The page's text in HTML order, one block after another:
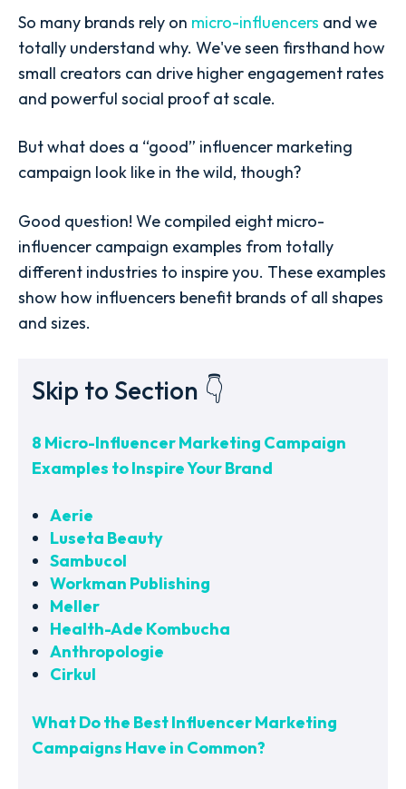
So many brands rely on micro-influencers and we
totally understand why. We've seen firsthand how
small creators can drive higher engagement rates
and powerful social proof at scale.
But what does a “good” influencer marketing
campaign look like in the wild, though?
Good question! We compiled eight micro-
influencer campaign examples from totally
different industries to inspire you. These examples
show how influencers benefit brands of all shapes
and sizes.
Skip to Section 👇
8 Micro-Influencer Marketing Campaign
Examples to Inspire Your Brand
Aerie
Luseta Beauty
Sambucol
Workman Publishing
Meller
Health-Ade Kombucha
Anthropologie
Cirkul
What Do the Best Influencer Marketing
Campaigns Have in Common?